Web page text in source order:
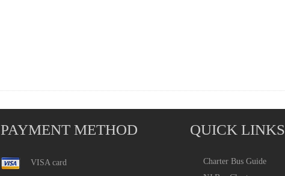
PAYMENT METHOD
VISA card
QUICK LINKS
Charter Bus Guide